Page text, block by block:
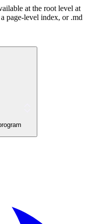
at the root level at
page-level index, or .md